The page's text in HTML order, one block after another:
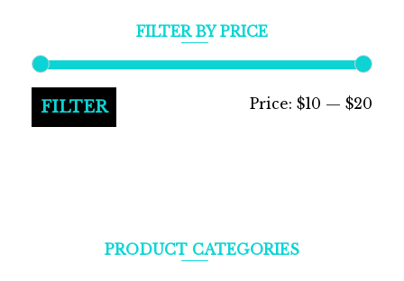
FILTER BY PRICE
FILTER Price: $10 — $20
PRODUCT CATEGORIES